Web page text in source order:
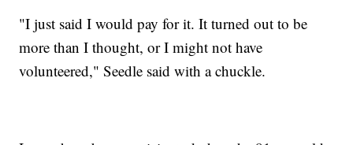
"I just said I would pay for it. It turned out to be
more than I thought, or I might not have
volunteered," Seedle said with a chuckle.